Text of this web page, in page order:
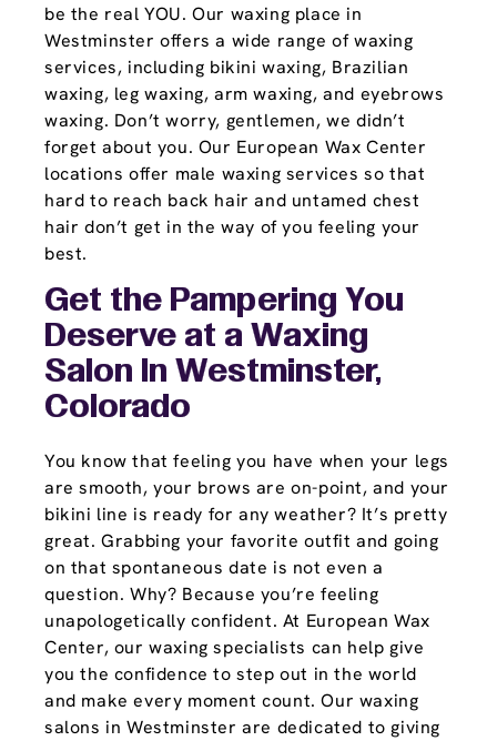
be the real YOU. Our waxing place in
Westminster offers a wide range of waxing
services, including bikini waxing, Brazilian
waxing, leg waxing, arm waxing, and eyebrows
waxing. Don’t worry, gentlemen, we didn’t
forget about you. Our European Wax Center
locations offer male waxing services so that
hard to reach back hair and untamed chest
hair don’t get in the way of you feeling your
best.
Get the Pampering You
Deserve at a Waxing
Salon In Westminster,
Colorado
You know that feeling you have when your legs
are smooth, your brows are on-point, and your
bikini line is ready for any weather? It’s pretty
great. Grabbing your favorite outfit and going
on that spontaneous date is not even a
question. Why? Because you’re feeling
unapologetically confident. At European Wax
Center, our waxing specialists can help give
you the confidence to step out in the world
and make every moment count. Our waxing
salons in Westminster are dedicated to giving